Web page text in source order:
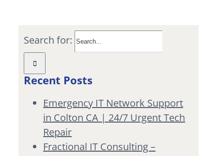
Search for:
Recent Posts
Emergency IT Network Support
in Colton CA | 24/7 Urgent Tech
Repair
Fractional IT Consulting –